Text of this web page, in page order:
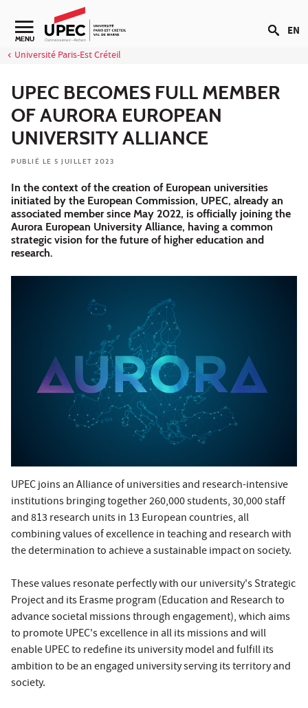
Aller au contenu
Navigation secondaire
MENU
Université Paris-Est Créteil
EN
UPEC BECOMES FULL MEMBER
OF AURORA EUROPEAN
UNIVERSITY ALLIANCE
PUBLIÉ LE 5 JUILLET 2023
In the context of the creation of European universities
initiated by the European Commission, UPEC, already an
associated member since May 2022, is officially joining the
Aurora European University Alliance, having a common
strategic vision for the future of higher education and
research.
UPEC joins an Alliance of universities and research-intensive
institutions bringing together 260,000 students, 30,000 staff
and 813 research units in 13 European countries, all
combining values of excellence in teaching and research with
the determination to achieve a sustainable impact on society.
These values resonate perfectly with our university's Strategic
Project and its Erasme program (Education and Research to
advance societal missions through engagement), which aims
to promote UPEC's excellence in all its missions and will
enable UPEC to redefine its university model and fulfill its
ambition to be an engaged university serving its territory and
society.